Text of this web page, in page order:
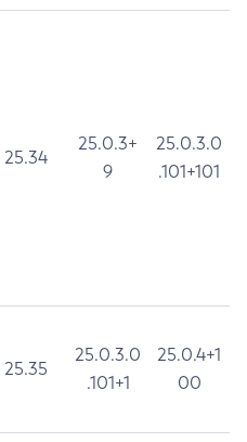
25.34
25.0.3+
9
25.0.3.0
.101+101
25.35
25.0.3.0
.101+1
25.0.4+1
00